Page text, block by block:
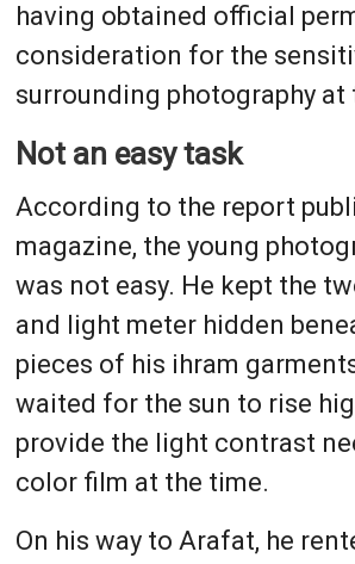
having obtained official
consideration for the
surrounding photography at
Not an easy task
According to the report
magazine, the young
was not easy. He kept the
and light meter hidden
pieces of his ihram
waited for the sun to rise
provide the light contrast
color film at the time.
On his way to Arafat, he